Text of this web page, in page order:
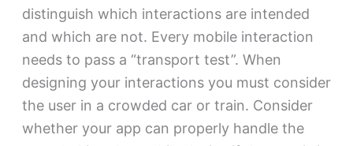
distinguish which interactions are intended
and which are not. Every mobile interaction
needs to pass a “transport test”. When
designing your interactions you must consider
the user in a crowded car or train. Consider
whether your app can properly handle the